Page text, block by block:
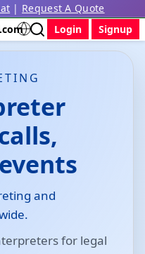
| Request A Quote
Login Signup
and
for legal